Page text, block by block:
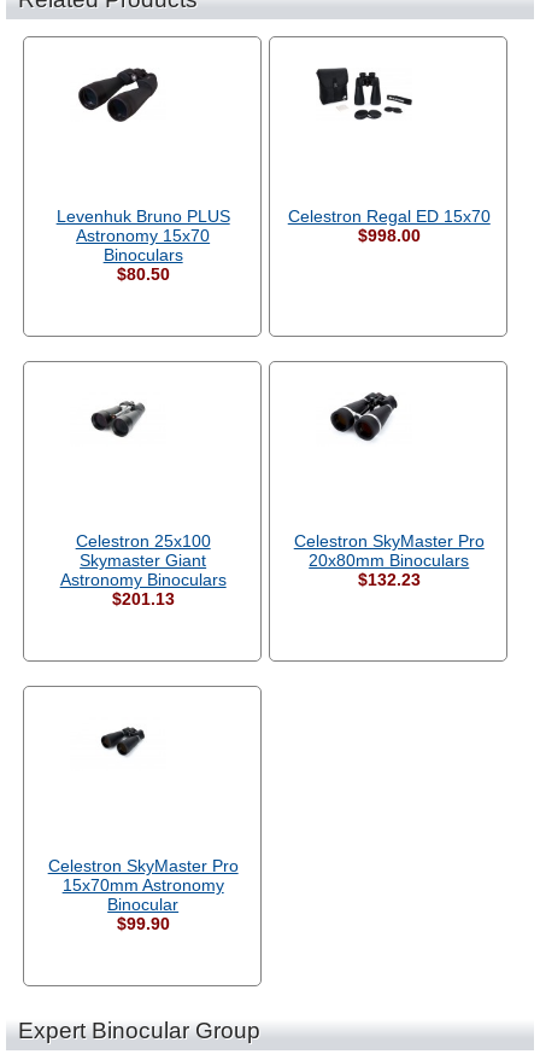
Levenhuk Bruno PLUS
Astronomy 15x70
Binoculars
$80.50
Celestron Regal ED 15x70
$998.00
Celestron 25x100
Skymaster Giant
Astronomy Binoculars
$201.13
Celestron SkyMaster Pro
20x80mm Binoculars
$132.23
Celestron SkyMaster Pro
15x70mm Astronomy
Binocular
$99.90
Expert Binocular Group